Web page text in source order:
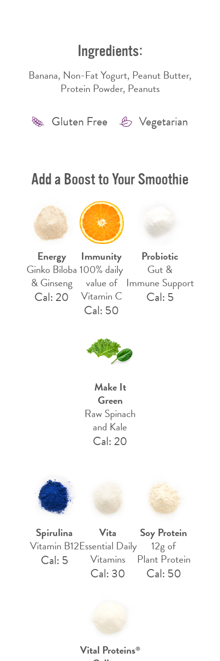
Ingredients:
Banana, Non-Fat Yogurt, Peanut Butter,
Protein Powder, Peanuts
Features
Gluten Free Vegetarian
Add a Boost to Your Smoothie
Energy
Ginko Biloba
& Ginseng
Cal: 20
Immunity
100% daily
value of
Vitamin C
Cal: 50
Probiotic
Gut &
Immune Support
Cal: 5
Make It
Green
Raw Spinach
and Kale
Cal: 20
Spirulina
Vitamin B12
Cal: 5
Vita
Essential Daily
Vitamins
Cal: 30
Soy Protein
12g of
Plant Protein
Cal: 50
Vital Proteins®